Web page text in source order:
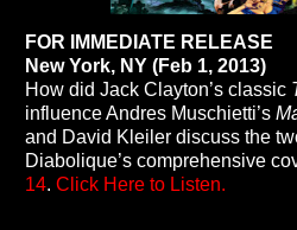
FOR IMMEDIATE RELEASE
New York, NY (Feb 1, 2013)
How did Jack Clayton’s classic
influence Andres Muschietti’s
and David Kleiler discuss the
Diabolique’s comprehensive
14. Click Here to Listen.